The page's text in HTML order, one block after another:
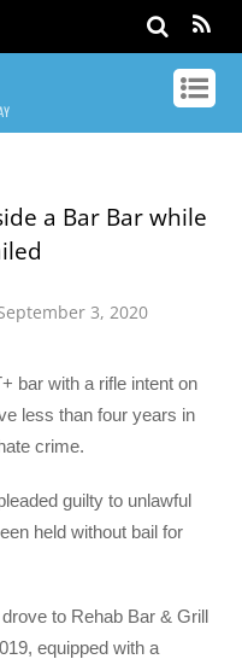
a Bar Bar while
3, 2020
bar with a rifle intent on
less than four years in
crime.
guilty to unlawful
held without bail for
to Rehab Bar & Grill
equipped with a